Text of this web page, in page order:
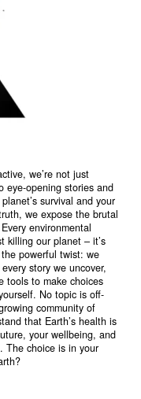
we’re not just
eye-opening stories and
survival and your
we expose the brutal
environmental
killing our planet – it’s
powerful twist: we
story we uncover,
tools to make choices
No topic is off-
community of
that Earth’s health is
your wellbeing, and
The choice is in your